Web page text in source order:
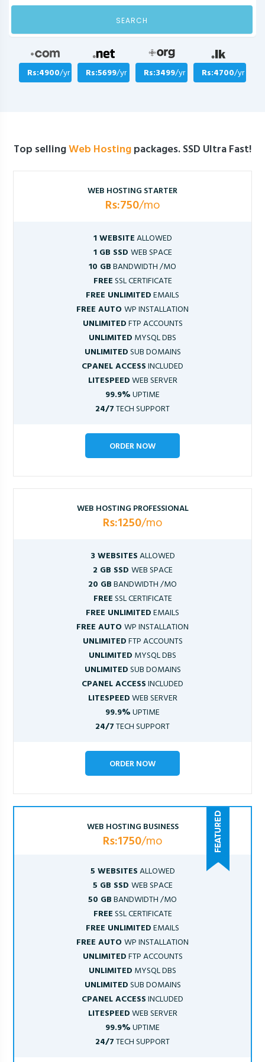
SEARCH
Rs:4900/yr Rs:5699/yr Rs:3499/yr Rs:4700/yr
Top sellingWeb Hostingpackages. SSD Ultra Fast!
WEB HOSTING STARTER
Rs:750/mo
1 WEBSITEALLOWED
1 GB SSD WEB SPACE
10 GBBANDWIDTH /MO
FREESSL CERTIFICATE
FREE UNLIMITEDEMAILS
FREE AUTOWP INSTALLATION
UNLIMITEDFTP ACCOUNTS
UNLIMITED MYSQL DBS
UNLIMITEDSUB DOMAINS
CPANEL ACCESSINCLUDED
LITESPEEDWEB SERVER
99.9%UPTIME
24/7TECH SUPPORT
ORDER NOW
WEB HOSTING PROFESSIONAL
Rs:1250/mo
3 WEBSITESALLOWED
2 GB SSD WEB SPACE
20 GBBANDWIDTH /MO
FREESSL CERTIFICATE
FREE UNLIMITEDEMAILS
FREE AUTOWP INSTALLATION
UNLIMITEDFTP ACCOUNTS
UNLIMITED MYSQL DBS
UNLIMITEDSUB DOMAINS
CPANEL ACCESSINCLUDED
LITESPEEDWEB SERVER
99.9%UPTIME
24/7TECH SUPPORT
ORDER NOW
WEB HOSTING BUSINESS
Rs:1750/mo
5 WEBSITESALLOWED
5 GB SSD WEB SPACE
50 GBBANDWIDTH /MO
FREESSL CERTIFICATE
FREE UNLIMITEDEMAILS
FREE AUTOWP INSTALLATION
UNLIMITEDFTP ACCOUNTS
UNLIMITED MYSQL DBS
UNLIMITEDSUB DOMAINS
CPANEL ACCESSINCLUDED
LITESPEEDWEB SERVER
99.9%UPTIME
24/7TECH SUPPORT